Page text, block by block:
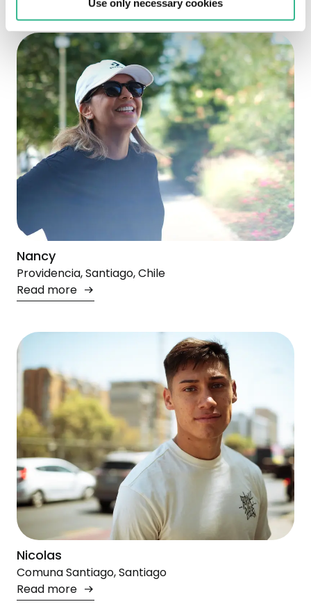
Use only necessary cookies
Nancy
Providencia, Santiago, Chile
Read more
Nicolas
Comuna Santiago, Santiago
Read more